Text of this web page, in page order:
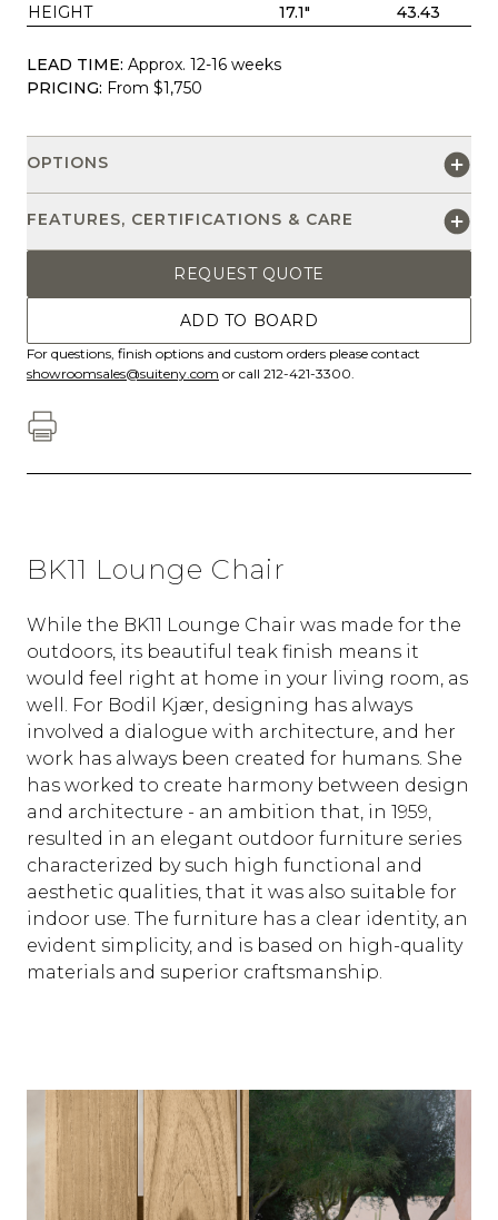
HEIGHT
17.1" 43.43
LEAD TIME: Approx. 12-16 weeks
PRICING: From $1,750
OPTIONS
FEATURES, CERTIFICATIONS & CARE
REQUEST QUOTE
ADD TO BOARD
For questions, finish options and custom orders please contact
showroomsales@suiteny.com or call 212-421-3300.
BK11 Lounge Chair
While the BK11 Lounge Chair was made for the
outdoors, its beautiful teak finish means it
would feel right at home in your living room, as
well. For Bodil Kjær, designing has always
involved a dialogue with architecture, and her
work has always been created for humans. She
has worked to create harmony between design
and architecture - an ambition that, in 1959,
resulted in an elegant outdoor furniture series
characterized by such high functional and
aesthetic qualities, that it was also suitable for
indoor use. The furniture has a clear identity, an
evident simplicity, and is based on high-quality
materials and superior craftsmanship.